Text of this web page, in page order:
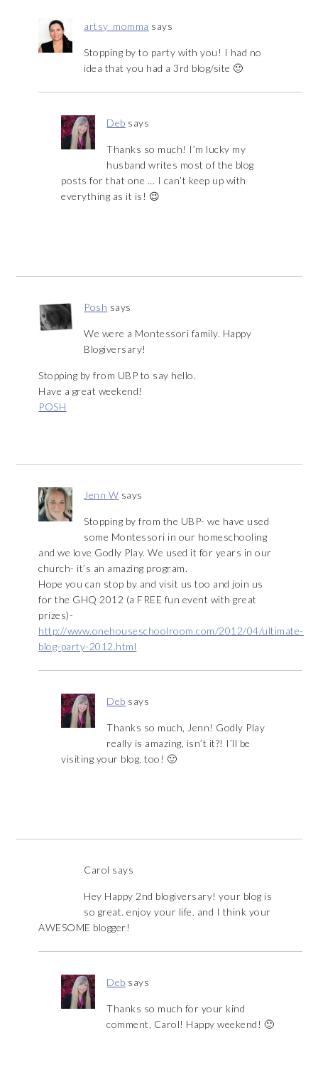
artsy_momma says
Stopping by to party with you! I had no
idea that you had a 3rd blog/site 🙂
Deb says
Thanks so much! I’m lucky my
husband writes most of the blog
posts for that one … I can’t keep up with
everything as it is! 😉
Posh says
We were a Montessori family. Happy
Blogiversary!
Stopping by from UBP to say hello.
Have a great weekend!
POSH
Jenn W says
Stopping by from the UBP- we have used
some Montessori in our homeschooling
and we love Godly Play. We used it for years in our
church- it’s an amazing program.
Hope you can stop by and visit us too and join us
for the GHQ 2012 (a FREE fun event with great
prizes)-
http://www.onehouseschoolroom.com/2012/04/ultimate-
blog-party-2012.html
Deb says
Thanks so much, Jenn! Godly Play
really is amazing, isn’t it?! I’ll be
visiting your blog, too! 🙂
Carol says
Hey Happy 2nd blogiversary! your blog is
so great. enjoy your life. and I think your
AWESOME blogger!
Deb says
Thanks so much for your kind
comment, Carol! Happy weekend! 🙂